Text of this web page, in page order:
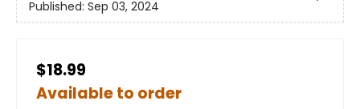
Published: Sep 03, 2024
$18.99
Available to order